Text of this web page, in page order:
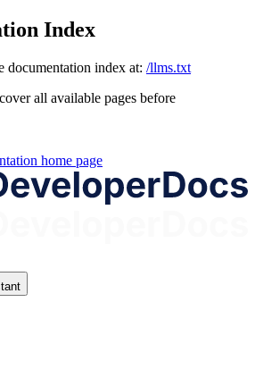
Index
documentation index at: /llms.txt
all available pages before
home page